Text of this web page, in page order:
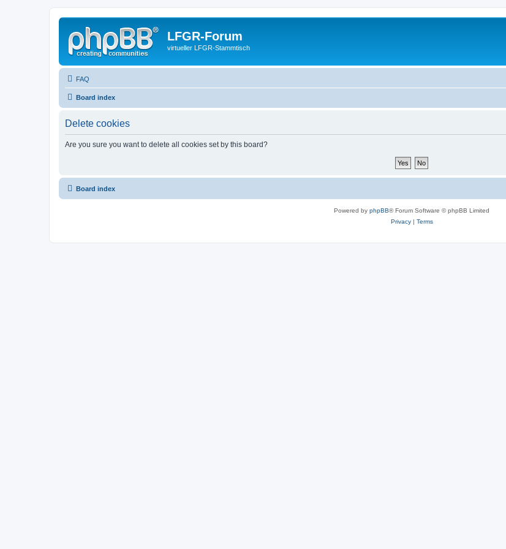
LFGR-Forum
virtueller LFGR-Stammtisch
FAQ
Board index
Delete cookies
Are you sure you want to delete all cookies set by this board?
Board index
Powered by phpBB® Forum Software © phpBB Limited
Privacy| Terms